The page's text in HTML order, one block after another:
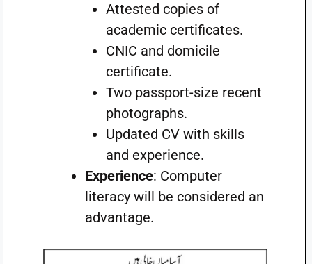
Attested copies of
academic certificates.
CNIC and domicile
certificate.
Two passport-size recent
photographs.
Updated CV with skills
and experience.
Experience: Computer
literacy will be considered an
advantage.